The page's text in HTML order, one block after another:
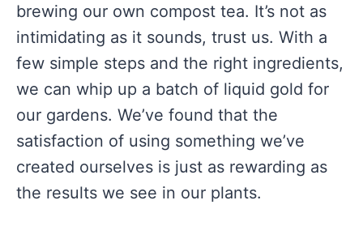
brewing our own compost tea. It’s not as
intimidating as it sounds, trust us. With a
few simple steps and the right ingredients,
we can whip up a batch of liquid gold for
our gardens. We’ve found that the
satisfaction of using something we’ve
created ourselves is just as rewarding as
the results we see in our plants.